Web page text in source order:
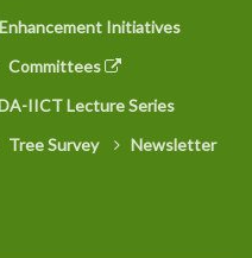
Initiatives
Committees
IICT Lecture Series
Tree Survey
Newsletter